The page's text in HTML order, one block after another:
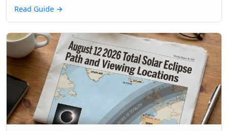
Read Guide →